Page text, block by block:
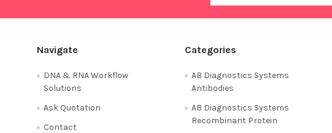
Navigate
DNA & RNA Workflow
Solutions
Ask Quotation
Contact
Categories
AB Diagnostics Systems
Antibodies
AB Diagnostics Systems
Recombinant Protein